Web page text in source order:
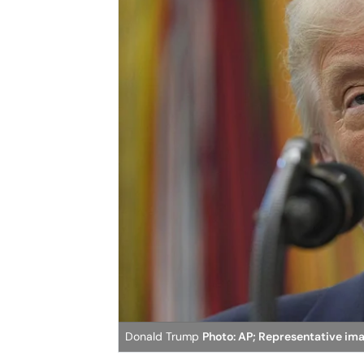
Donald Trump Photo: AP; Representative